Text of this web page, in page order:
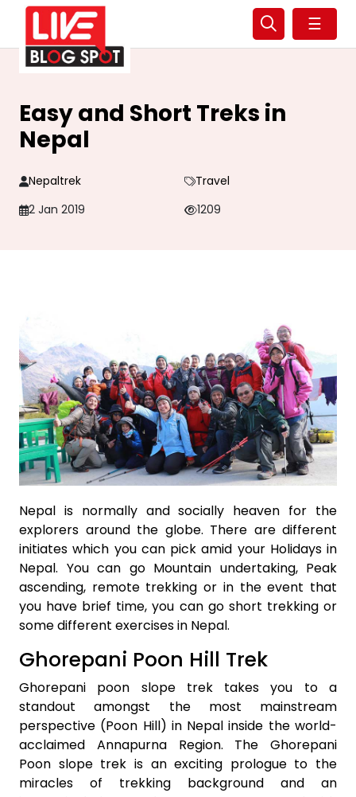
☰
Easy and Short Treks in
Nepal
Nepaltrek
Travel
2 Jan 2019
1209
Nepal is normally and socially heaven for the
explorers around the globe. There are different
initiates which you can pick amid your Holidays in
Nepal. You can go Mountain undertaking, Peak
ascending, remote trekking or in the event that
you have brief time, you can go short trekking or
some different exercises in Nepal.
Ghorepani Poon Hill Trek
Ghorepani poon slope trek takes you to a
standout amongst the most mainstream
perspective (Poon Hill) in Nepal inside the world-
acclaimed Annapurna Region. The Ghorepani
Poon slope trek is an exciting prologue to the
miracles of trekking background and an